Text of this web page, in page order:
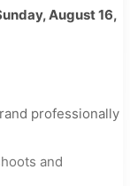
August 16,
professionally
and